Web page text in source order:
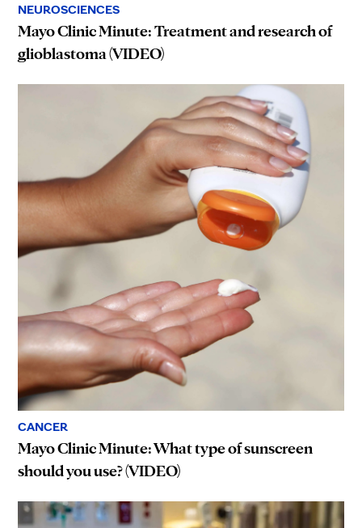
NEUROSCIENCES
Mayo Clinic Minute: Treatment and research of
glioblastoma (VIDEO)
CANCER
Mayo Clinic Minute: What type of sunscreen
should you use? (VIDEO)